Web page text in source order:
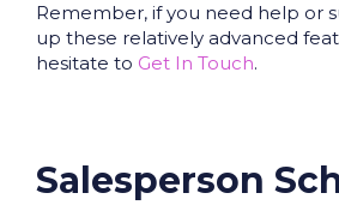
Remember, if you need help or
up these relatively advanced
hesitate to Get In Touch.
Salesperson